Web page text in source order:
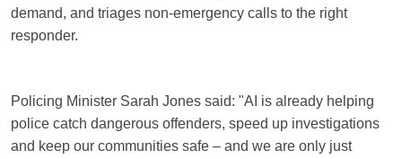
demand, and triages non-emergency calls to the right
responder.
Policing Minister Sarah Jones said: "AI is already helping
police catch dangerous offenders, speed up investigations
and keep our communities safe – and we are only just